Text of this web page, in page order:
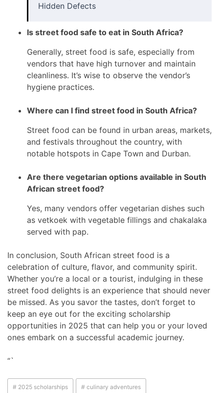
Hidden Defects
Is street food safe to eat in South Africa?
Generally, street food is safe, especially from
vendors that have high turnover and maintain
cleanliness. It’s wise to observe the vendor’s
hygiene practices.
Where can I find street food in South Africa?
Street food can be found in urban areas, markets,
and festivals throughout the country, with
notable hotspots in Cape Town and Durban.
Are there vegetarian options available in South
African street food?
Yes, many vendors offer vegetarian dishes such
as vetkoek with vegetable fillings and chakalaka
served with pap.
In conclusion, South African street food is a
celebration of culture, flavor, and community spirit.
Whether you’re a local or a tourist, indulging in these
street food delights is an experience that should never
be missed. As you savor the tastes, don’t forget to
keep an eye out for the exciting scholarship
opportunities in 2025 that can help you or your loved
ones embark on a successful academic journey.
“`
# 2025 scholarships # culinary adventures